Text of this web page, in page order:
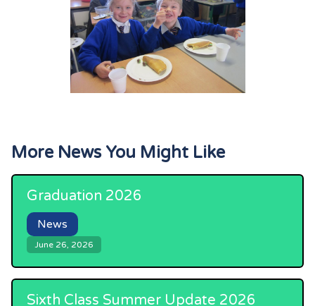
More News You Might Like
Graduation 2026
News
June 26, 2026
Sixth Class Summer Update 2026